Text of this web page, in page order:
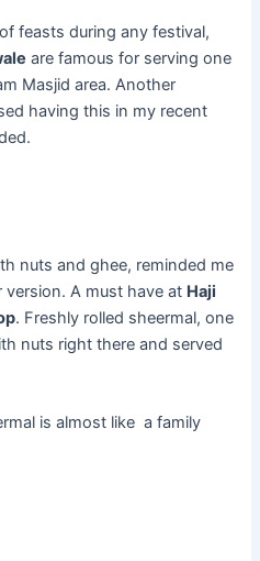
feasts during any festival,
are famous for serving one
Masjid area. Another
having this in my recent
nuts and ghee, reminded me
A must have at Haji
. Freshly rolled sheermal, one
nuts right there and served
is almost like a family